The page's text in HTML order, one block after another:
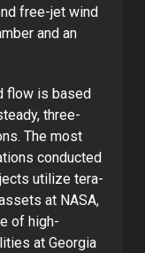
free-jet wind
and an
flow is based
three-
The most
conducted
utilize tera-
at NASA,
of high-
at Georgia